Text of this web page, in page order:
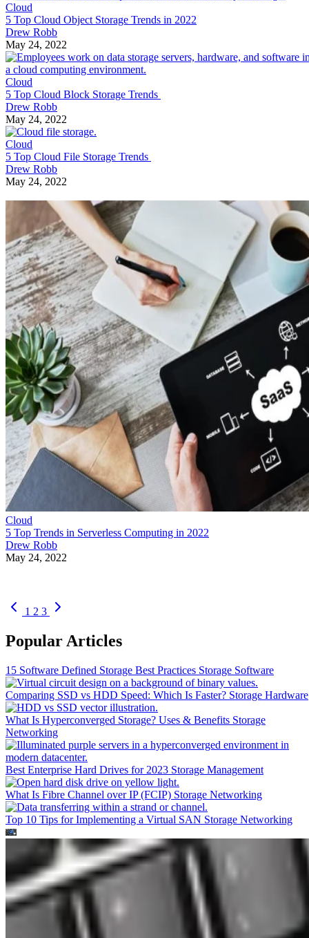
Cloud
5 Top Cloud Object Storage Trends in 2022
Drew Robb
May 24, 2022
Cloud
5 Top Cloud Block Storage Trends
Drew Robb
May 24, 2022
Cloud
5 Top Cloud File Storage Trends
Drew Robb
May 24, 2022
Cloud
5 Top Trends in Serverless Computing in 2022
Drew Robb
May 24, 2022
1 2 3
Popular Articles
15 Software Defined Storage Best Practices Storage Software
Comparing SSD vs HDD Speed: Which Is Faster? Storage Hardware
What Is Hyperconverged Storage? Uses & Benefits Storage
Networking
Best Enterprise Hard Drives for 2023 Storage Management
What Is Fibre Channel over IP (FCIP) Storage Networking
Top 10 Tips for Implementing a Virtual SAN Storage Networking